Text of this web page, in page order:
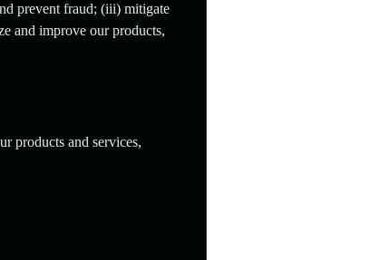
prevent fraud; (iii) mitigate
and improve our products,
products and services,